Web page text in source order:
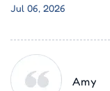
Jul 06, 2026
Amy